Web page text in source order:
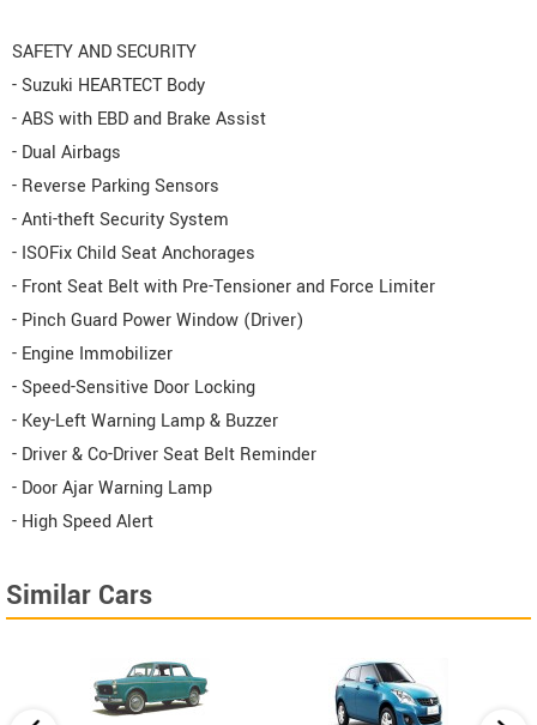
SAFETY AND SECURITY
- Suzuki HEARTECT Body
- ABS with EBD and Brake Assist
- Dual Airbags
- Reverse Parking Sensors
- Anti-theft Security System
- ISOFix Child Seat Anchorages
- Front Seat Belt with Pre-Tensioner and Force Limiter
- Pinch Guard Power Window (Driver)
- Engine Immobilizer
- Speed-Sensitive Door Locking
- Key-Left Warning Lamp & Buzzer
- Driver & Co-Driver Seat Belt Reminder
- Door Ajar Warning Lamp
- High Speed Alert
Similar Cars